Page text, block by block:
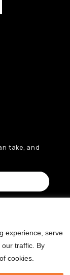
experience, serve
traffic. By
cookies.
take, and